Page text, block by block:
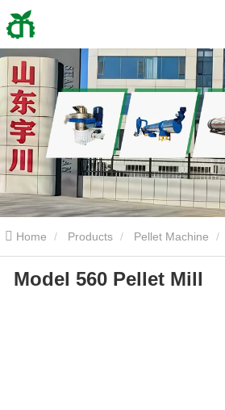
Home Products Pellet Machine
Model 560 Pellet Mill
Model 560 Pellet Mill